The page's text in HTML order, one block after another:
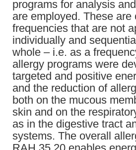
programs for analysis
are employed. These are
frequencies that are not
individually and
whole – i.e. as a
allergy programs were
targeted and positive
and the reduction of
both on the mucous
skin and on the
as in the digestive tract
systems. The overall